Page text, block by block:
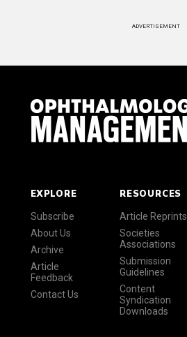
ADVERTISEMENT
EXPLORE
Subscribe
About Us
Archive
Article
Feedback
Contact Us
RESOURCES
Article Reprints
Societies
Associations
Submission
Guidelines
Content
Syndication
Downloads